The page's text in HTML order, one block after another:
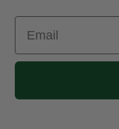
Email